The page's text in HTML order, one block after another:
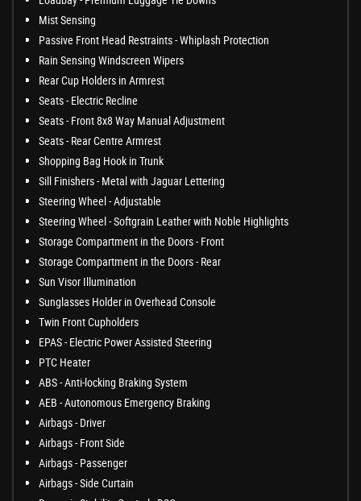
Mist Sensing
Passive Front Head Restraints - Whiplash Protection
Rain Sensing Windscreen Wipers
Rear Cup Holders in Armrest
Seats - Electric Recline
Seats - Front 8x8 Way Manual Adjustment
Seats - Rear Centre Armrest
Shopping Bag Hook in Trunk
Sill Finishers - Metal with Jaguar Lettering
Steering Wheel - Adjustable
Steering Wheel - Softgrain Leather with Noble Highlights
Storage Compartment in the Doors - Front
Storage Compartment in the Doors - Rear
Sun Visor Illumination
Sunglasses Holder in Overhead Console
Twin Front Cupholders
EPAS - Electric Power Assisted Steering
PTC Heater
ABS - Anti-locking Braking System
AEB - Autonomous Emergency Braking
Airbags - Driver
Airbags - Front Side
Airbags - Passenger
Airbags - Side Curtain